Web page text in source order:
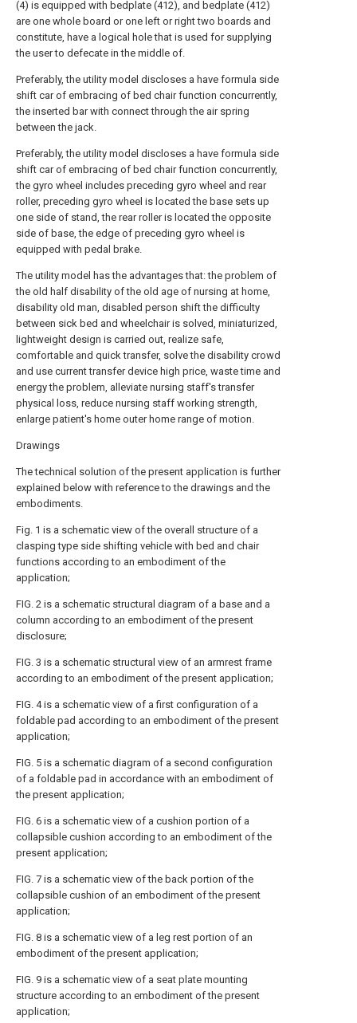
(4) is equipped with bedplate (412), and bedplate (412)
are one whole board or one left or right two boards and
constitute, have a logical hole that is used for supplying
the user to defecate in the middle of.
Preferably, the utility model discloses a have formula side
shift car of embracing of bed chair function concurrently,
the inserted bar with connect through the air spring
between the jack.
Preferably, the utility model discloses a have formula side
shift car of embracing of bed chair function concurrently,
the gyro wheel includes preceding gyro wheel and rear
roller, preceding gyro wheel is located the base sets up
one side of stand, the rear roller is located the opposite
side of base, the edge of preceding gyro wheel is
equipped with pedal brake.
The utility model has the advantages that: the problem of
the old half disability of the old age of nursing at home,
disability old man, disabled person shift the difficulty
between sick bed and wheelchair is solved, miniaturized,
lightweight design is carried out, realize safe,
comfortable and quick transfer, solve the disability crowd
and use current transfer device high price, waste time and
energy the problem, alleviate nursing staff's transfer
physical loss, reduce nursing staff working strength,
enlarge patient's home outer home range of motion.
Drawings
The technical solution of the present application is further
explained below with reference to the drawings and the
embodiments.
Fig. 1 is a schematic view of the overall structure of a
clasping type side shifting vehicle with bed and chair
functions according to an embodiment of the
application;
FIG. 2 is a schematic structural diagram of a base and a
column according to an embodiment of the present
disclosure;
FIG. 3 is a schematic structural view of an armrest frame
according to an embodiment of the present application;
FIG. 4 is a schematic view of a first configuration of a
foldable pad according to an embodiment of the present
application;
FIG. 5 is a schematic diagram of a second configuration
of a foldable pad in accordance with an embodiment of
the present application;
FIG. 6 is a schematic view of a cushion portion of a
collapsible cushion according to an embodiment of the
present application;
FIG. 7 is a schematic view of the back portion of the
collapsible cushion of an embodiment of the present
application;
FIG. 8 is a schematic view of a leg rest portion of an
embodiment of the present application;
FIG. 9 is a schematic view of a seat plate mounting
structure according to an embodiment of the present
application;